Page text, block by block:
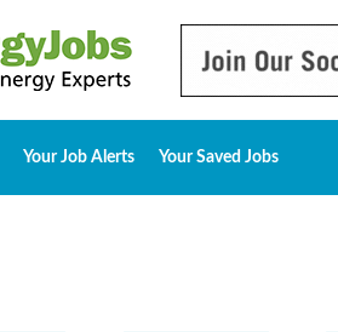
Your Job Alerts Your Saved Jobs